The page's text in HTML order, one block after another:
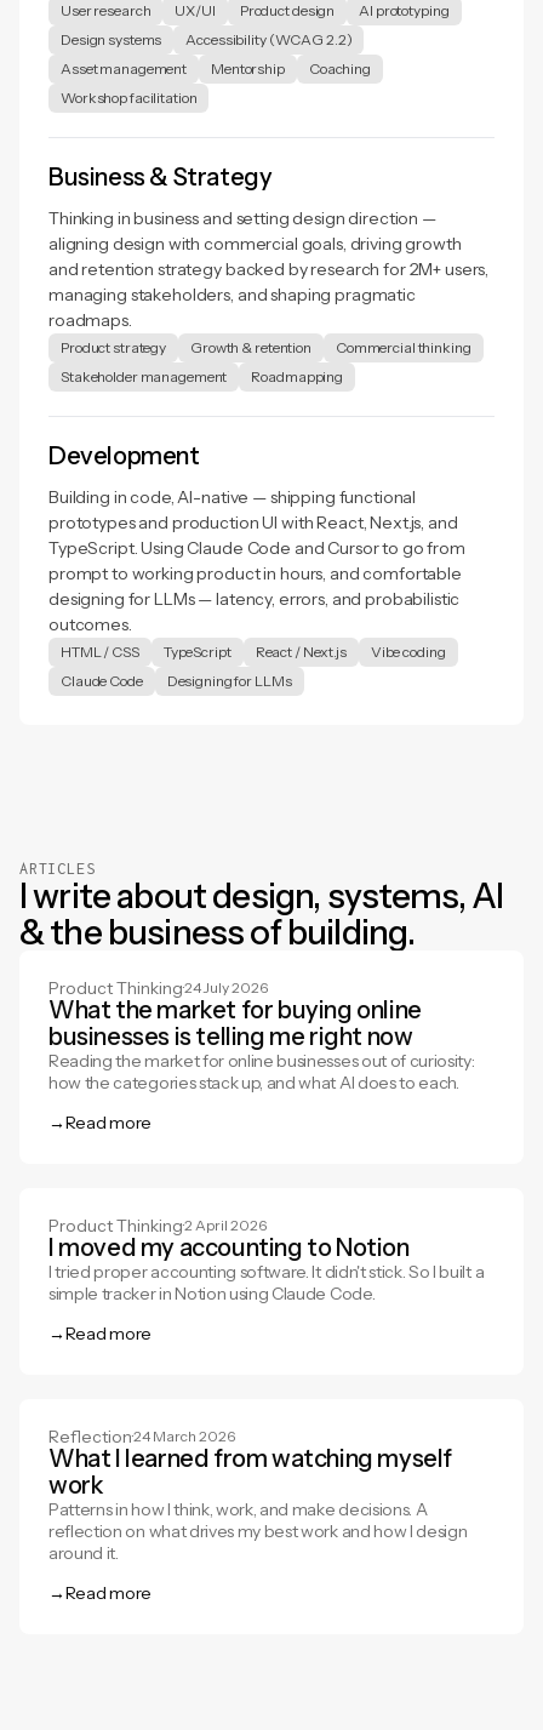
User research UX/UI Product design
AI prototyping
Design systems
Accessibility (WCAG 2.2)
Asset management
Mentorship
Coaching
Workshop facilitation
Business & Strategy
Thinking in business and setting design direction —
aligning design with commercial goals, driving growth
and retention strategy backed by research for 2M+ users,
managing stakeholders, and shaping pragmatic
roadmaps.
Product strategy Growth & retention
Commercial thinking
Stakeholder management
Roadmapping
Development
Building in code, AI-native — shipping functional
prototypes and production UI with React, Next.js, and
TypeScript. Using Claude Code and Cursor to go from
prompt to working product in hours, and comfortable
designing for LLMs — latency, errors, and probabilistic
outcomes.
HTML / CSS TypeScript React / Next.js
Vibe coding
Claude Code
Designing for LLMs
ARTICLES
I write about design, systems, AI
& the business of building.
Product Thinking·24 July 2026
What the market for buying online
businesses is telling me right now
Reading the market for online businesses out of curiosity:
how the categories stack up, and what AI does to each.
→Read more
Product Thinking·2 April 2026
I moved my accounting to Notion
I tried proper accounting software. It didn't stick. So I built a
simple tracker in Notion using Claude Code.
→Read more
Reflection·24 March 2026
What I learned from watching myself
work
Patterns in how I think, work, and make decisions. A
reflection on what drives my best work and how I design
around it.
→Read more